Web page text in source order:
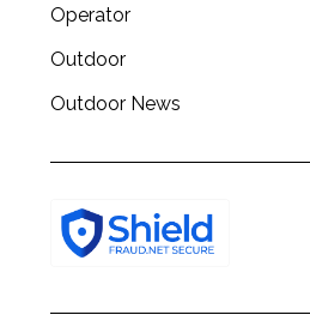
Operator
Outdoor
Outdoor News